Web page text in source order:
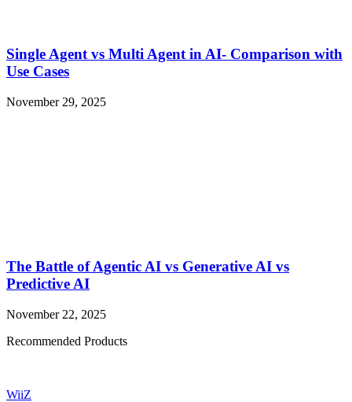
Single Agent vs Multi Agent in AI- Comparison with
Use Cases
November 29, 2025
The Battle of Agentic AI vs Generative AI vs
Predictive AI
November 22, 2025
Recommended Products
WiiZ